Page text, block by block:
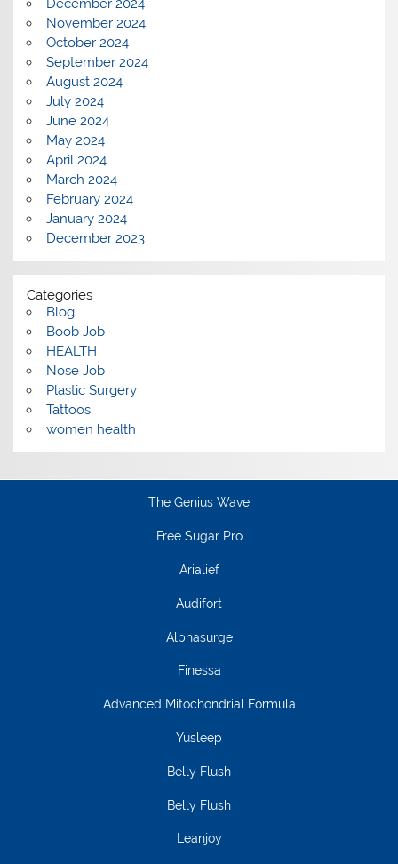
December 2024
November 2024
October 2024
September 2024
August 2024
July 2024
June 2024
May 2024
April 2024
March 2024
February 2024
January 2024
December 2023
Categories
Blog
Boob Job
HEALTH
Nose Job
Plastic Surgery
Tattoos
women health
The Genius Wave
Free Sugar Pro
Arialief
Audifort
Alphasurge
Finessa
Advanced Mitochondrial Formula
Yusleep
Belly Flush
Belly Flush
Leanjoy